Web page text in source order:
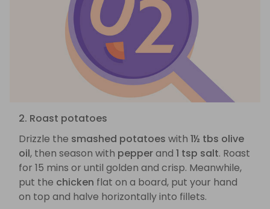
2. Roast potatoes
Drizzle the smashed potatoes with 1½ tbs olive
oil, then season with pepperand 1 tsp salt. Roast
for 15 mins or until golden and crisp. Meanwhile,
put the chicken flat on a board, put your hand
on top and halve horizontally into fillets.